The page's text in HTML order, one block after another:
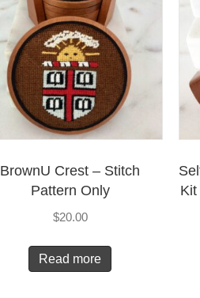
BrownU Crest – Stitch
Pattern Only
$20.00
Read more